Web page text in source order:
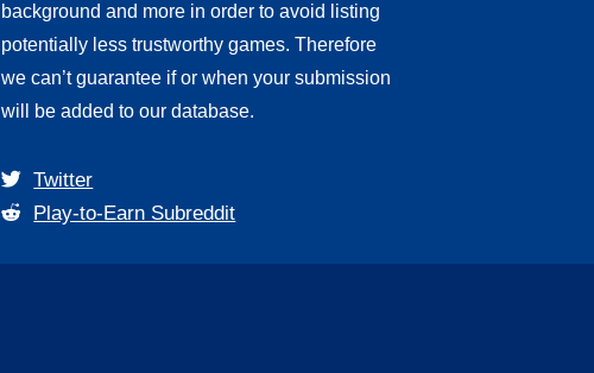
background and more in order to avoid listing
potentially less trustworthy games. Therefore
we can’t guarantee if or when your submission
will be added to our database.
Twitter
Play-to-Earn Subreddit